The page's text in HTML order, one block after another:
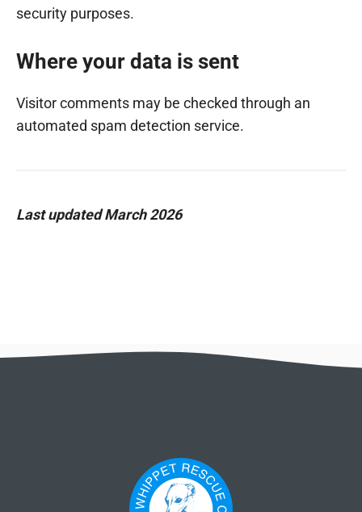
security purposes.
Where your data is sent
Visitor comments may be checked through an
automated spam detection service.
Last updated March 2026